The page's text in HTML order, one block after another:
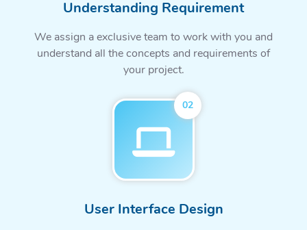
Understanding Requirement
We assign a exclusive team to work with you and
understand all the concepts and requirements of
your project.
02
User Interface Design